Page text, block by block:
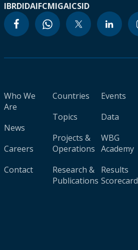
IBRDIDAIFCMIGAICSID
Who We
Are
News
Careers
Contact
Countries
Topics
Projects &
Operations
Research &
Publications
Events
Data
WBG
Academy
Results
Scorecard